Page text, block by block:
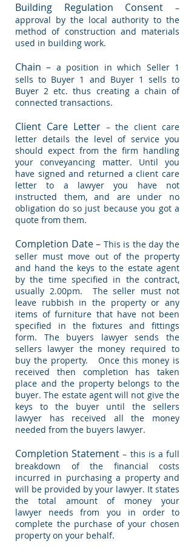
Building Regulation Consent –
approval by the local authority to the
method of construction and materials
used in building work.
Chain – a position in which Seller 1
sells to Buyer 1 and Buyer 1 sells to
Buyer 2 etc. thus creating a chain of
connected transactions.
Client Care Letter – the client care
letter details the level of service you
should expect from the firm handling
your conveyancing matter. Until you
have signed and returned a client care
letter to a lawyer you have not
instructed them, and are under no
obligation do so just because you got a
quote from them.
Completion Date – This is the day the
seller must move out of the property
and hand the keys to the estate agent
by the time specified in the contract,
usually 2.00pm. The seller must not
leave rubbish in the property or any
items of furniture that have not been
specified in the fixtures and fittings
form. The buyers lawyer sends the
sellers lawyer the money required to
buy the property. Once this money is
received then completion has taken
place and the property belongs to the
buyer. The estate agent will not give the
keys to the buyer until the sellers
lawyer has received all the money
needed from the buyers lawyer.
Completion Statement– this is a full
breakdown of the financial costs
incurred in purchasing a property and
will be provided by your lawyer. It states
the total amount of money your
lawyer needs from you in order to
complete the purchase of your chosen
property on your behalf.